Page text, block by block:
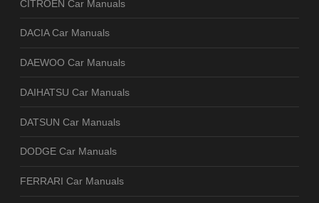
CITROEN Car Manuals
DACIA Car Manuals
DAEWOO Car Manuals
DAIHATSU Car Manuals
DATSUN Car Manuals
DODGE Car Manuals
FERRARI Car Manuals